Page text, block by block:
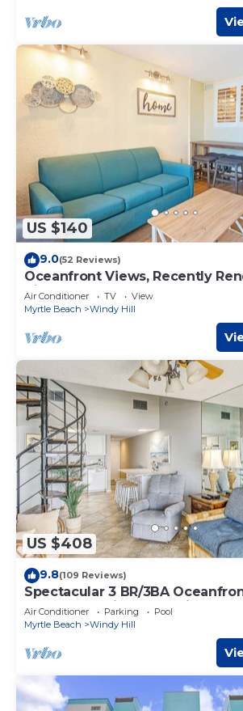
US $140
9.0(52 Reviews)
Oceanfront Views, Recently
Kitchen,Pools
Air Conditioner TV
View
Myrtle Beach
Windy Hill
US $408
9.8(109 Reviews)
Spectacular 3 BR/3BA
Large Balconies- Best Views-
Air Conditioner Parking
Pool
Myrtle Beach
Windy Hill